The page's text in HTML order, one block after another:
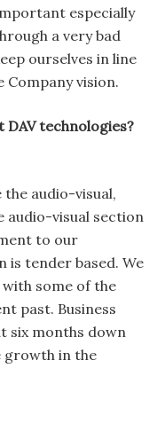
especially
a very bad
ourselves in line
Company vision.
technologies?
the audio-visual,
audio-visual section
to our
is tender based. We
some of the
past. Business
six months down
growth in the